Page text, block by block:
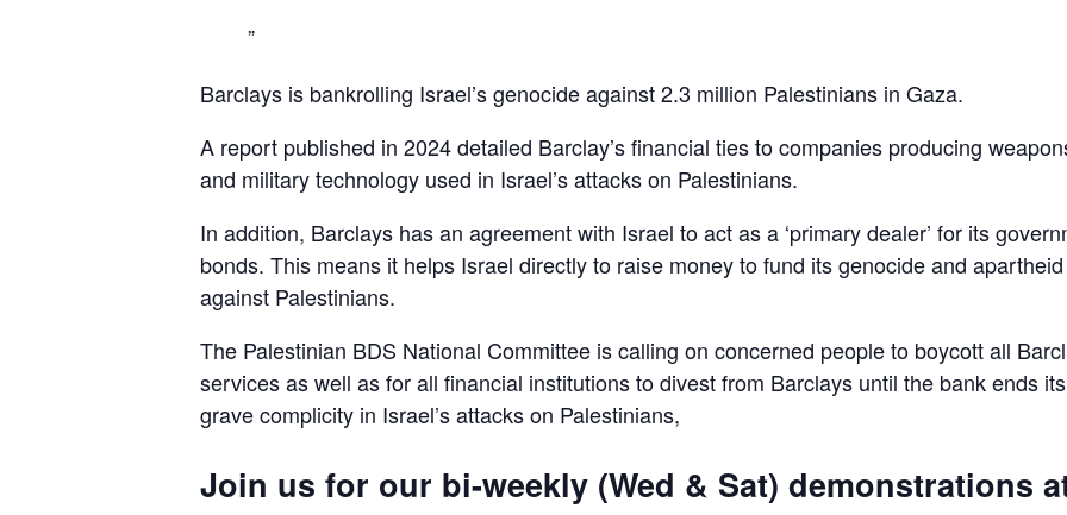
Barclays is bankrolling Israel’s genocide against 2.3 million Palestinians in Gaza.
A report published in 2024 detailed Barclay’s financial ties to companies producing
and military technology used in Israel’s attacks on Palestinians.
In addition, Barclays has an agreement with Israel to act as a ‘primary dealer’ for its
bonds. This means it helps Israel directly to raise money to fund its genocide and apartheid
against Palestinians.
The Palestinian BDS National Committee is calling on concerned people to boycott all
services as well as for all financial institutions to divest from Barclays until the bank ends its
grave complicity in Israel’s attacks on Palestinians,
Join us for our bi-weekly (Wed & Sat) demonstrations